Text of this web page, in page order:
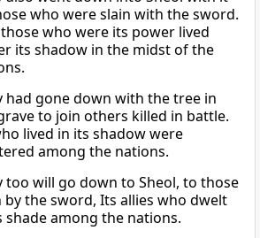
who were slain with the sword.
who were its power lived
its shadow in the midst of the
had gone down with the tree in
to join others killed in battle.
lived in its shadow were
among the nations.
too will go down to Sheol, to those
by the sword, Its allies who dwelt
shade among the nations.